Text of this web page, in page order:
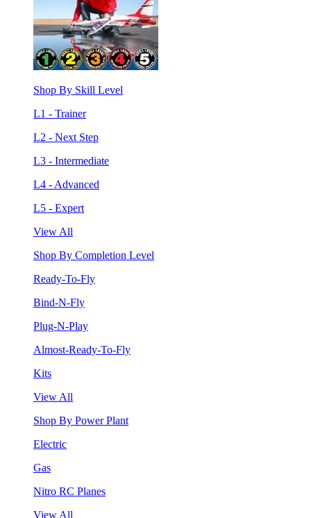
Shop By Skill Level
L1 - Trainer
L2 - Next Step
L3 - Intermediate
L4 - Advanced
L5 - Expert
View All
Shop By Completion Level
Ready-To-Fly
Bind-N-Fly
Plug-N-Play
Almost-Ready-To-Fly
Kits
View All
Shop By Power Plant
Electric
Gas
Nitro RC Planes
View All